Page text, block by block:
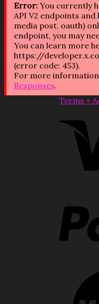
Error: You currently
API V2 endpoints and
media post, oauth)
endpoint, you may
You can learn more
https://
(error code: 453).
For more
Responses.
Terms +